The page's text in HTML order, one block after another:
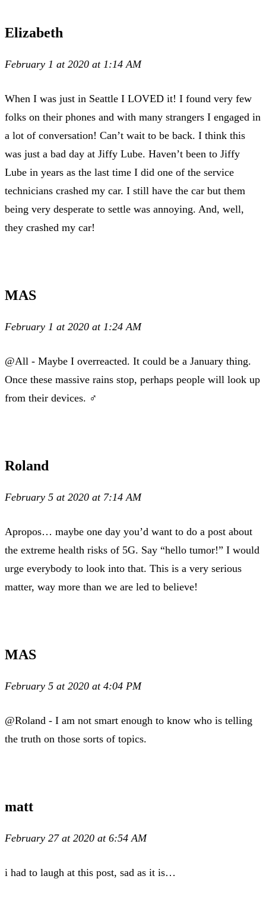
Elizabeth
February 1 at 2020 at 1:14 AM
When I was just in Seattle I LOVED it! I found very few
folks on their phones and with many strangers I engaged in
a lot of conversation! Can’t wait to be back. I think this
was just a bad day at Jiffy Lube. Haven’t been to Jiffy
Lube in years as the last time I did one of the service
technicians crashed my car. I still have the car but them
being very desperate to settle was annoying. And, well,
they crashed my car!
MAS
February 1 at 2020 at 1:24 AM
@All - Maybe I overreacted. It could be a January thing.
Once these massive rains stop, perhaps people will look up
from their devices. ‍♂️
Roland
February 5 at 2020 at 7:14 AM
Apropos… maybe one day you’d want to do a post about
the extreme health risks of 5G. Say “hello tumor!” I would
urge everybody to look into that. This is a very serious
matter, way more than we are led to believe!
MAS
February 5 at 2020 at 4:04 PM
@Roland - I am not smart enough to know who is telling
the truth on those sorts of topics.
matt
February 27 at 2020 at 6:54 AM
i had to laugh at this post, sad as it is…